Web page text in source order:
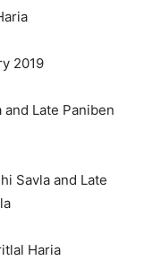
2019
and Late Paniben
Savla and Late
Haria